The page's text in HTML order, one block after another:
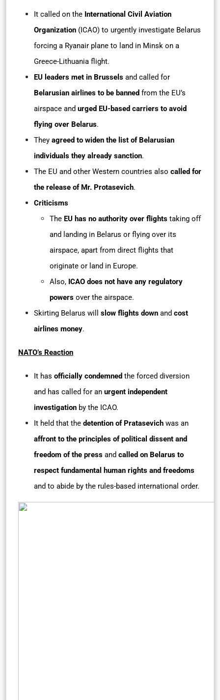
It called on the International Civil Aviation
Organization (ICAO) to urgently investigate Belarus
forcing a Ryanair plane to land in Minsk on a
Greece-Lithuania flight.
EU leaders met in Brussels and called for
Belarusian airlines to be banned from the EU’s
airspace and urged EU-based carriers to avoid
flying over Belarus.
They agreed to widen the list of Belarusian
individuals they already sanction.
The EU and other Western countries also called for
the release of Mr. Protasevich.
Criticisms
The EU has no authority over flights taking off
and landing in Belarus or flying over its
airspace, apart from direct flights that
originate or land in Europe.
Also, ICAO does not have any regulatory
powers over the airspace.
Skirting Belarus will slow flights down and cost
airlines money.
NATO’s Reaction
It has officially condemned the forced diversion
and has called for an urgent independent
investigation by the ICAO.
It held that the detention of Pratasevich was an
affront to the principles of political dissent and
freedom of the press and called on Belarus to
respect fundamental human rights and freedoms
and to abide by the rules-based international order.